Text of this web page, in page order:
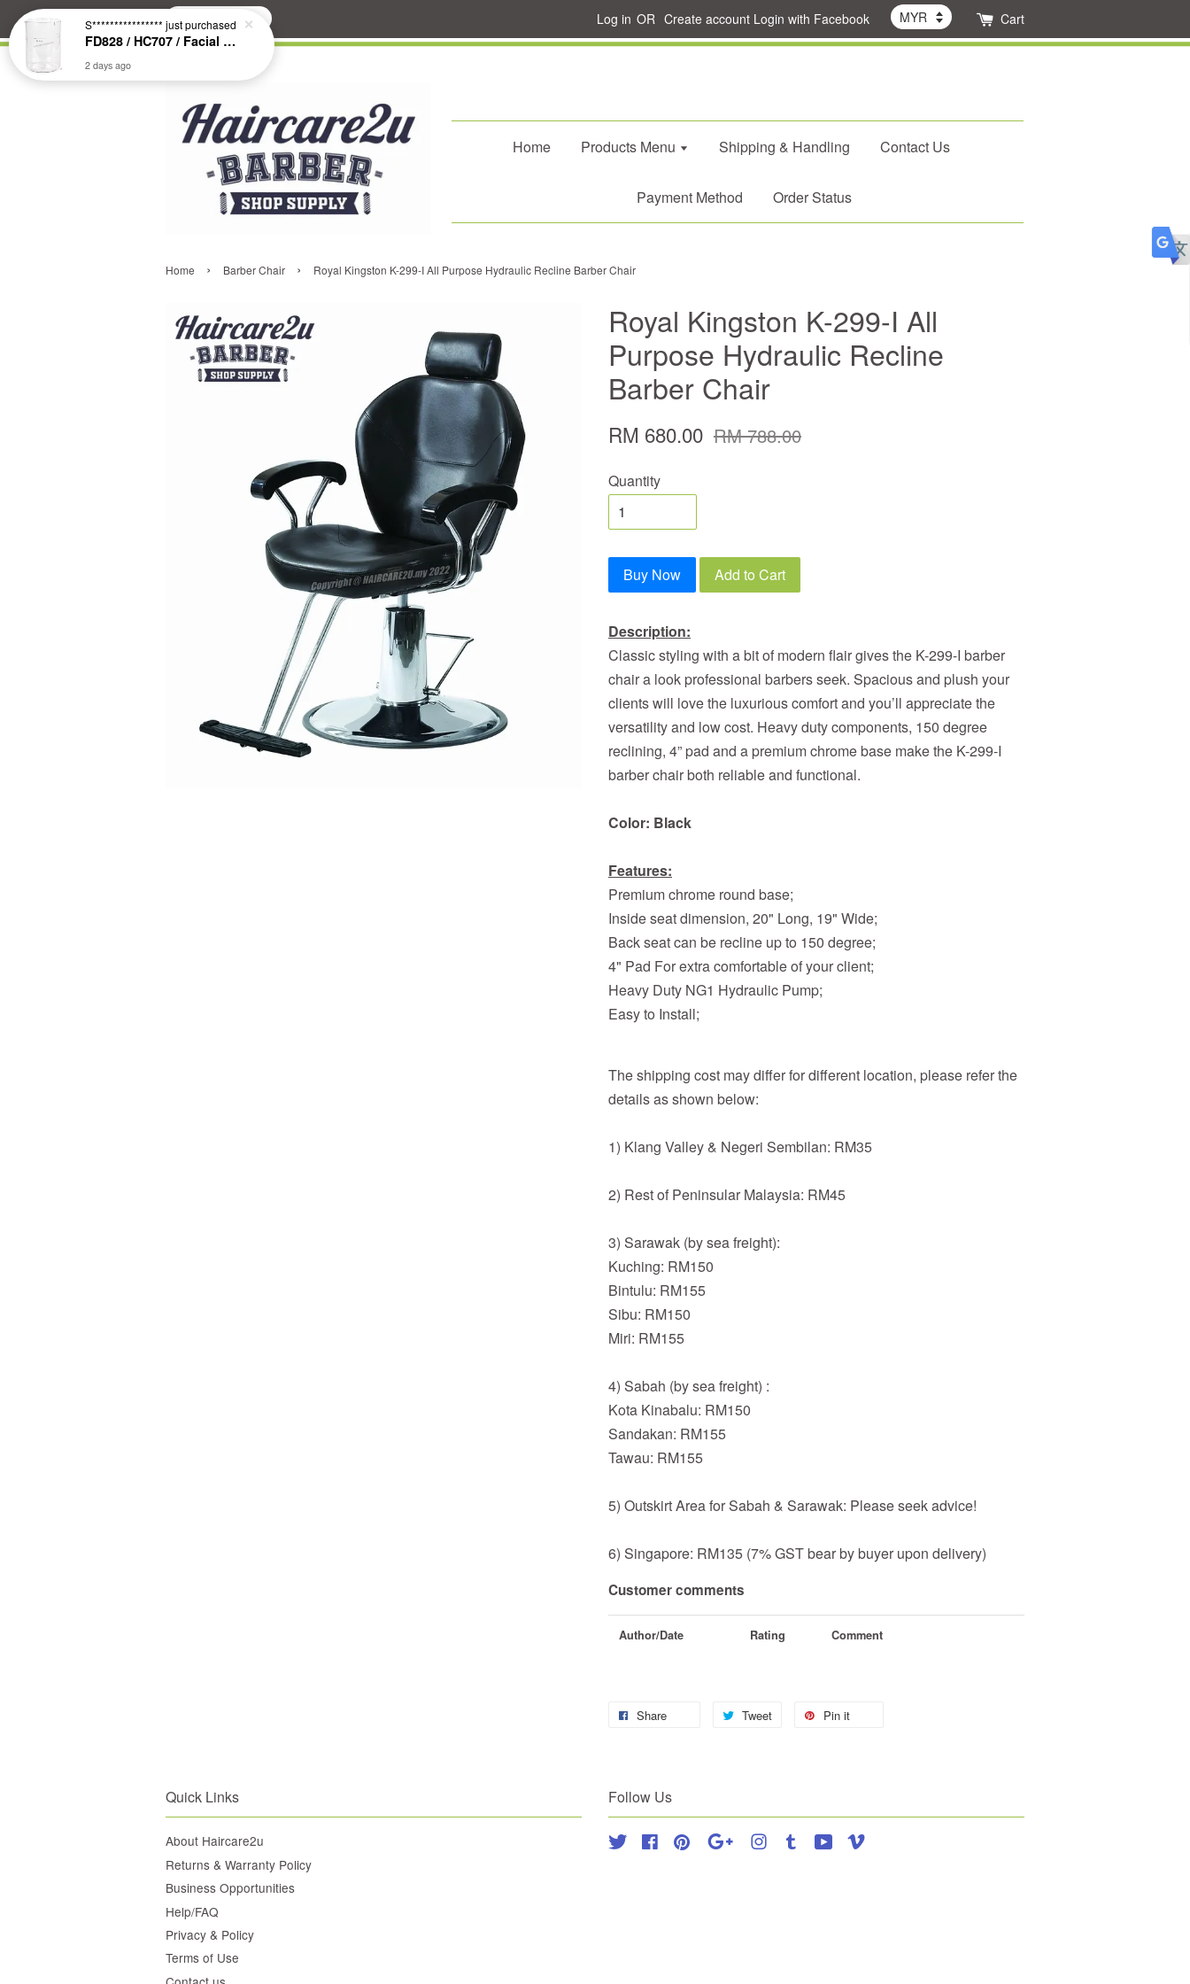
Search Log in OR Create account Login with Facebook Cart
Home Products Menu Shipping & Handling Contact Us
Payment Method Order Status
Home › Barber Chair › Royal Kingston K-299-I All Purpose Hydraulic Recline Barber Chair
Royal Kingston K-299-I All
Purpose Hydraulic Recline
Barber Chair
RM 680.00 RM 788.00
Quantity
Buy Now Add to Cart
Description:
Classic styling with a bit of modern flair gives the K-299-I barber
chair a look professional barbers seek. Spacious and plush your
clients will love the luxurious comfort and you’ll appreciate the
versatility and low cost. Heavy duty components, 150 degree
reclining, 4” pad and a premium chrome base make the K-299-I
barber chair both reliable and functional.
Color: Black
Features:
Premium chrome round base;
Inside seat dimension, 20" Long, 19" Wide;
Back seat can be recline up to 150 degree;
4" Pad For extra comfortable of your client;
Heavy Duty NG1 Hydraulic Pump;
Easy to Install;
The shipping cost may differ for different location, please refer the
details as shown below:
1) Klang Valley & Negeri Sembilan: RM35
2) Rest of Peninsular Malaysia: RM45
3) Sarawak (by sea freight):
Kuching: RM150
Bintulu: RM155
Sibu: RM150
Miri: RM155
4) Sabah (by sea freight) :
Kota Kinabalu: RM150
Sandakan: RM155
Tawau: RM155
5) Outskirt Area for Sabah & Sarawak: Please seek advice!
6) Singapore: RM135 (7% GST bear by buyer upon delivery)
Customer comments
Author/Date Rating Comment
Share Tweet Pin it
Quick Links
About Haircare2u
Returns & Warranty Policy
Business Opportunities
Help/FAQ
Privacy & Policy
Terms of Use
Follow Us
Twitter FacebookPinterest Google Instagram
Tumblr YouTube
S**************** just purchased
FD828 / HC707 / Facial & Hair Steamer Glass Jar
2 days ago